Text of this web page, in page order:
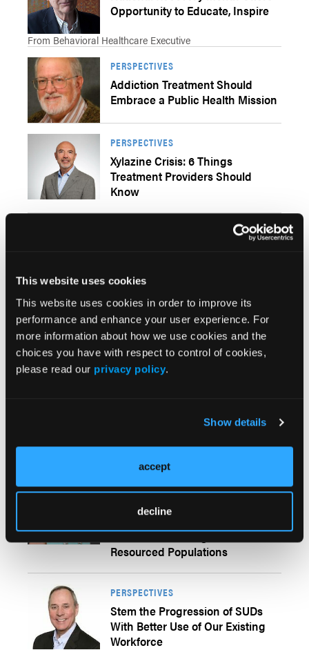
This website uses cookies
This website uses cookies in order to improve its
performance and enhance your user experience. For
more information about how we use cookies and the
choices you have with respect to control of cookies,
please read our privacy policy.
Show details
accept
decline
Opportunity to Educate, Inspire
From Behavioral Healthcare Executive
PERSPECTIVES
Addiction Treatment Should
Embrace a Public Health Mission
PERSPECTIVES
Xylazine Crisis: 6 Things
Treatment Providers Should
Know
PERSPECTIVES
An SUD Dilemma: Why Value-
Based Care is Good Business,
and Not Just a Model
Increased Regulation Needed as
CBD Marketplace Grows
PERSPECTIVES
Culturally Adapted Approaches in
Substance Use Disorder
Treatment: Serving Under-
Resourced Populations
PERSPECTIVES
Stem the Progression of SUDs
With Better Use of Our Existing
Workforce